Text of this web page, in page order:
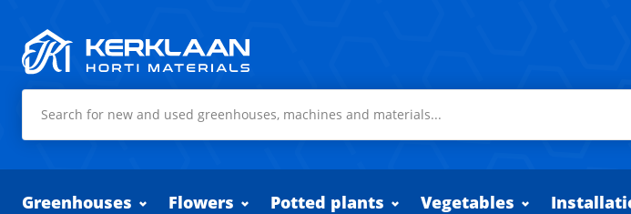
Greenhouses Flowers Potted plants Vegetables